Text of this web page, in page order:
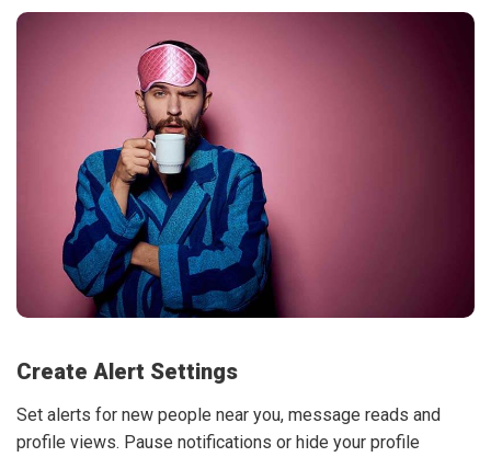
Create Alert Settings
Set alerts for new people near you, message reads and
profile views. Pause notifications or hide your profile